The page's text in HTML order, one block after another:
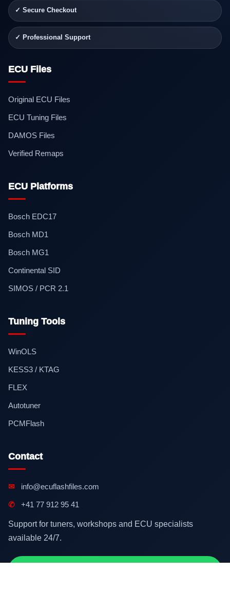
✓ Secure Checkout
✓ Professional Support
ECU Files
Original ECU Files
ECU Tuning Files
DAMOS Files
Verified Remaps
ECU Platforms
Bosch EDC17
Bosch MD1
Bosch MG1
Continental SID
SIMOS / PCR 2.1
Tuning Tools
WinOLS
KESS3 / KTAG
FLEX
Autotuner
PCMFlash
Contact
✉ info@ecuflashfiles.com
✆ +41 77 912 95 41
Support for tuners, workshops and ECU specialists
available 24/7.